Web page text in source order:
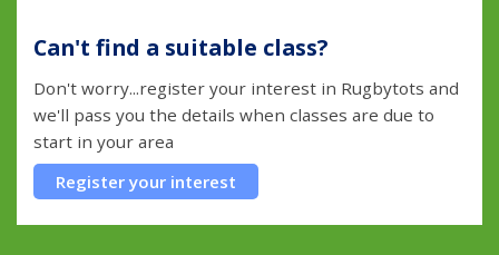
Can't find a suitable class?
Don't worry...register your interest in Rugbytots and
we'll pass you the details when classes are due to
start in your area
Register your interest